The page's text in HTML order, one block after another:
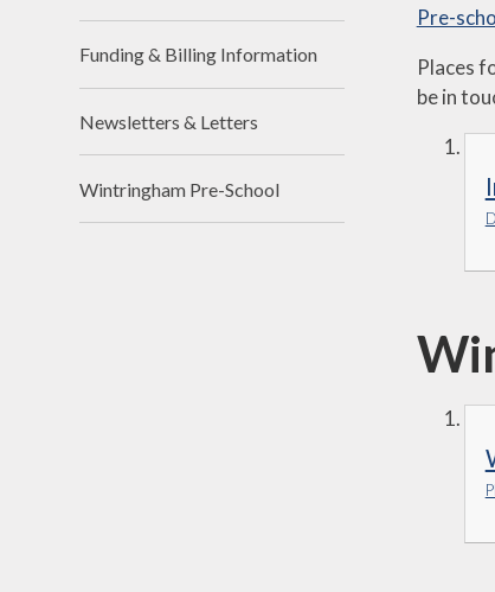
Pre-
Places
be in
Funding & Billing Information
Newsletters & Letters
Wintringham Pre-School